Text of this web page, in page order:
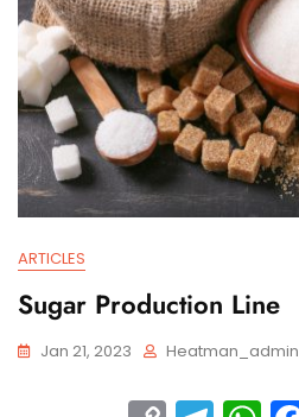
ARTICLES
Sugar Production Line
Jan 21, 2023 Heatman_admin